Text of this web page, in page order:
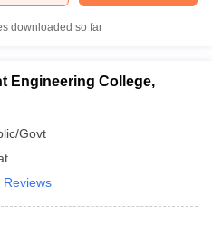
downloaded so far
Engineering College,
Govt
Reviews